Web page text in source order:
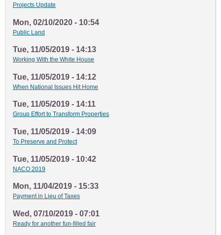
Projects Update
Mon, 02/10/2020 - 10:54
Public Land
Tue, 11/05/2019 - 14:13
Working With the White House
Tue, 11/05/2019 - 14:12
When National Issues Hit Home
Tue, 11/05/2019 - 14:11
Group Effort to Transform Properties
Tue, 11/05/2019 - 14:09
To Preserve and Protect
Tue, 11/05/2019 - 10:42
NACO 2019
Mon, 11/04/2019 - 15:33
Payment in Lieu of Taxes
Wed, 07/10/2019 - 07:01
Ready for another fun-filled fair